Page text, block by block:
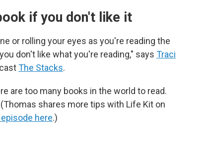
if you don't like it
or rolling your eyes as you're reading the
don't like what you're reading," says Traci
The Stacks.
are too many books in the world to read.
shares more tips with Life Kit on
here.)